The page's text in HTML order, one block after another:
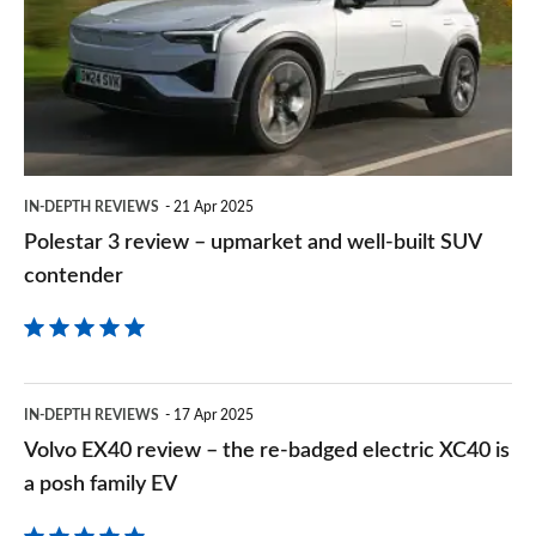
–
upmarket
well-
contender
IN-DEPTH REVIEWS 21 Apr 2025
Polestar 3 review – upmarket and well-built SUV
contender
EX40
review
IN-DEPTH REVIEWS 17 Apr 2025
Volvo EX40 review – the re-badged electric XC40 is
a posh family EV